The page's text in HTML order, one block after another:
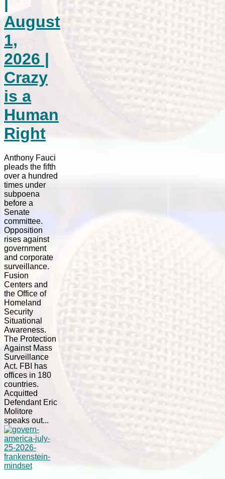
August
1,
2026 |
Crazy
is a
Human
Right
Anthony Fauci
pleads the fifth
over a hundred
times under
subpoena
before a
Senate
committee.
Opposition
rises against
government
and corporate
surveillance.
Fusion
Centers and
the Office of
Homeland
Security
Situational
Awareness.
The Protection
Against Mass
Surveillance
Act. FBI has
offices in 180
countries.
Acquitted
Defendant Eric
Molitore
speaks out...